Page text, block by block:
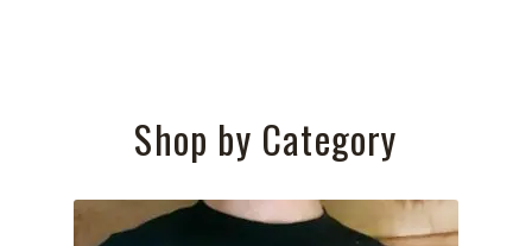
Shop by Category